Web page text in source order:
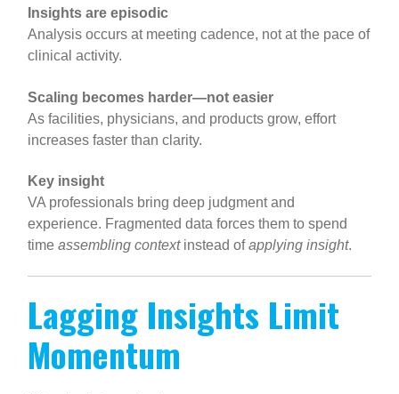
Insights are episodic
Analysis occurs at meeting cadence, not at the pace of
clinical activity.
Scaling becomes harder—not easier
As facilities, physicians, and products grow, effort
increases faster than clarity.
Key insight
VA professionals bring deep judgment and
experience. Fragmented data forces them to spend
timeassembling contextinstead ofapplying insight.
Lagging Insights Limit
Momentum